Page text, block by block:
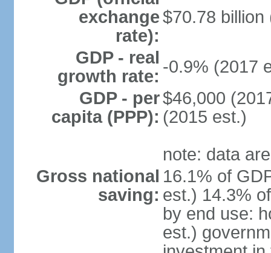
exchange
rate):
$70.78 billion
GDP - real
growth rate: -0.9% (2017
GDP - per
capita (PPP):
$46,000
(2015 est.)
note: data
Gross national
saving:
16.1% of
est.) 14.3%
by end use:
est.)